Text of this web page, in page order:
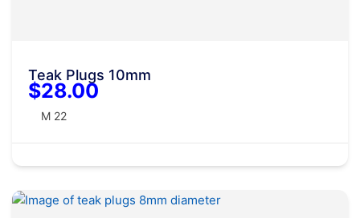
Teak Plugs 10mm
$28.00
M 22